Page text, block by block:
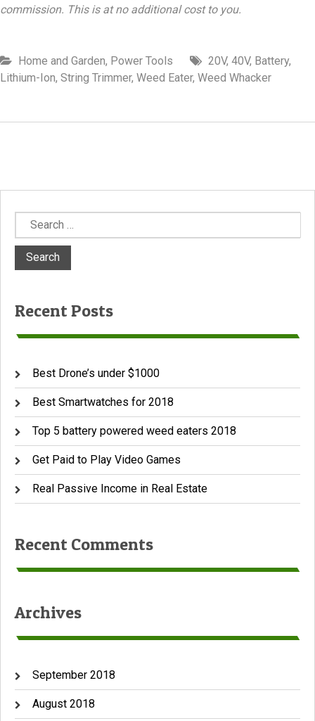
commission. This is at no additional cost to you.
Home and Garden, Power Tools 20V, 40V, Battery,
Lithium-Ion, String Trimmer, Weed Eater, Weed Whacker
Search
for:
Recent Posts
Best Drone’s under $1000
Best Smartwatches for 2018
Top 5 battery powered weed eaters 2018
Get Paid to Play Video Games
Real Passive Income in Real Estate
Recent Comments
Archives
September 2018
August 2018